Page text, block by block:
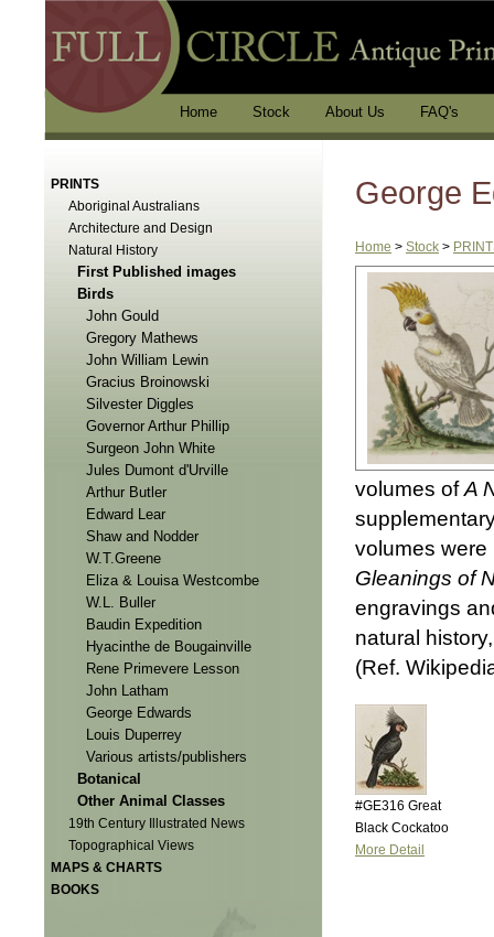
Home Stock About Us FAQ's
PRINTS
Aboriginal Australians
Architecture and Design
Natural History
First Published images
Birds
John Gould
Gregory Mathews
John William Lewin
Gracius Broinowski
Silvester Diggles
Governor Arthur Phillip
Surgeon John White
Jules Dumont d'Urville
Arthur Butler
Edward Lear
Shaw and Nodder
W.T.Greene
Eliza & Louisa Westcombe
W.L. Buller
Baudin Expedition
Hyacinthe de Bougainville
Rene Primevere Lesson
John Latham
George Edwards
Louis Duperrey
Various artists/publishers
Botanical
Other Animal Classes
19th Century Illustrated News
Topographical Views
MAPS & CHARTS
BOOKS
George
Home > Stock >
volumes ofA
volumes were
Gleanings of
engravings
natural
(Ref.
#GE316 Great
Black Cockatoo
More Detail